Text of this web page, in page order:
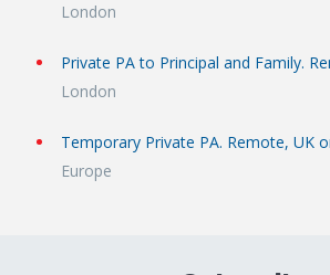
London
Private PA to Principal and Family.
London
Temporary Private PA. Remote, UK
Europe